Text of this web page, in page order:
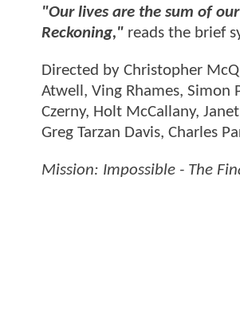
"Our lives are the sum of
Reckoning," reads the brief
Directed by Christopher
Atwell, Ving Rhames, Simon
Czerny, Holt McCallany,
Greg Tarzan Davis, Charles
Mission: Impossible - The